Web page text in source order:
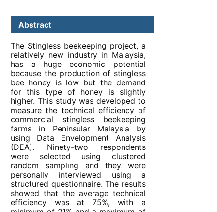
Abstract
The Stingless beekeeping project, a
relatively new industry in Malaysia,
has a huge economic potential
because the production of stingless
bee honey is low but the demand
for this type of honey is slightly
higher. This study was developed to
measure the technical efficiency of
commercial stingless beekeeping
farms in Peninsular Malaysia by
using Data Envelopment Analysis
(DEA). Ninety-two respondents
were selected using clustered
random sampling and they were
personally interviewed using a
structured questionnaire. The results
showed that the average technical
efficiency was at 75%, with a